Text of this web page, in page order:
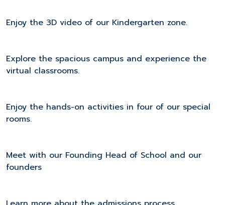
Enjoy the 3D video of our Kindergarten zone.
Explore the spacious campus and experience the
virtual classrooms.
Enjoy the hands-on activities in four of our special
rooms.
Meet with our Founding Head of School and our
founders